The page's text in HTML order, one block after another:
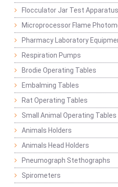
Flocculator Jar Test Apparatus
Microprocessor Flame
Pharmacy Laboratory
Respiration Pumps
Brodie Operating Tables
Embalming Tables
Rat Operating Tables
Small Animal Operating Tables
Animals Holders
Animals Head Holders
Pneumograph Stethographs
Spirometers